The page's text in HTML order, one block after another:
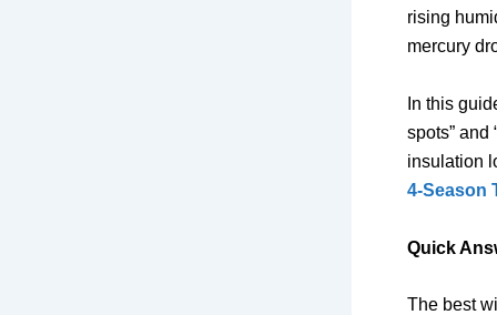
rising
mercury
In this
spots” and
insulation
4-Season
Quick
The best